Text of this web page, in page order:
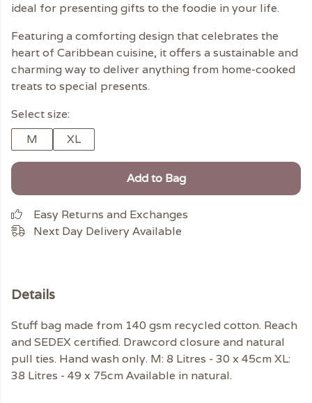
ideal for presenting gifts to the foodie in your life.
Featuring a comforting design that celebrates the
heart of Caribbean cuisine, it offers a sustainable and
charming way to deliver anything from home-cooked
treats to special presents.
Select size:
M
XL
Add to Bag
Easy Returns and Exchanges
Next Day Delivery Available
Details
Stuff bag made from 140 gsm recycled cotton. Reach
and SEDEX certified. Drawcord closure and natural
pull ties. Hand wash only. M: 8 Litres - 30 x 45cm XL:
38 Litres - 49 x 75cm Available in natural.